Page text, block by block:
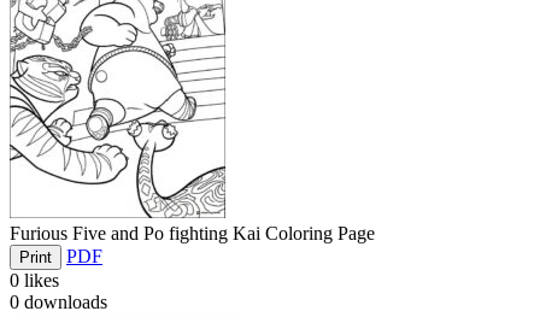
Furious Five and Po fighting Kai Coloring Page
Print
PDF
0 likes
0 downloads